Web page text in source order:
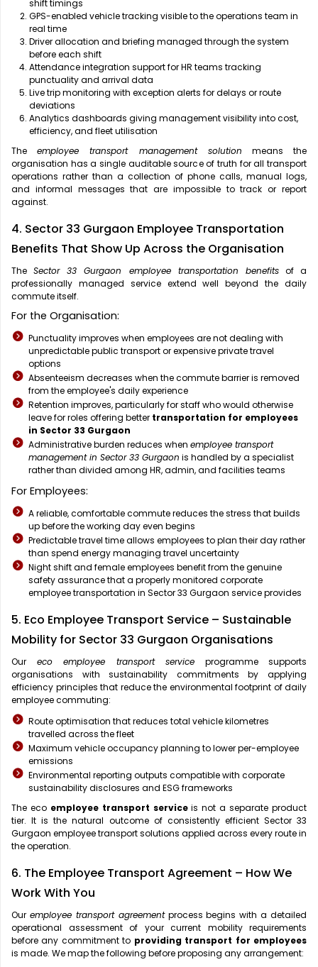
shift timings
GPS-enabled vehicle tracking visible to the operations team in
real time
Driver allocation and briefing managed through the system
before each shift
Attendance integration support for HR teams tracking
punctuality and arrival data
Live trip monitoring with exception alerts for delays or route
deviations
Analytics dashboards giving management visibility into cost,
efficiency, and fleet utilisation
Theemployee transport management solution means the
organisation has a single auditable source of truth for all transport
operations rather than a collection of phone calls, manual logs,
and informal messages that are impossible to track or report
against.
4. Sector 33 Gurgaon Employee Transportation
Benefits That Show Up Across the Organisation
TheSector 33 Gurgaon employee transportation benefitsof a
professionally managed service extend well beyond the daily
commute itself.
For the Organisation:
Punctuality improves when employees are not dealing with
unpredictable public transport or expensive private travel
options
Absenteeism decreases when the commute barrier is removed
from the employee's daily experience
Retention improves, particularly for staff who would otherwise
leave for roles offering better transportation for employees
in Sector 33 Gurgaon
Administrative burden reduces when employee transport
management in Sector 33 Gurgaon is handled by a specialist
rather than divided among HR, admin, and facilities teams
For Employees:
A reliable, comfortable commute reduces the stress that builds
up before the working day even begins
Predictable travel time allows employees to plan their day rather
than spend energy managing travel uncertainty
Night shift and female employees benefit from the genuine
safety assurance that a properly monitored corporate
employee transportation in Sector 33 Gurgaon service provides
5. Eco Employee Transport Service – Sustainable
Mobility for Sector 33 Gurgaon Organisations
Our eco employee transport service programme supports
organisations with sustainability commitments by applying
efficiency principles that reduce the environmental footprint of daily
employee commuting:
Route optimisation that reduces total vehicle kilometres
travelled across the fleet
Maximum vehicle occupancy planning to lower per-employee
emissions
Environmental reporting outputs compatible with corporate
sustainability disclosures and ESG frameworks
The eco employee transport serviceis not a separate product
tier. It is the natural outcome of consistently efficient Sector 33
Gurgaon employee transport solutions applied across every route in
the operation.
6. The Employee Transport Agreement – How We
Work With You
Our employee transport agreementprocess begins with a detailed
operational assessment of your current mobility requirements
before any commitment to providing transport for employees
is made. We map the following before proposing any arrangement: